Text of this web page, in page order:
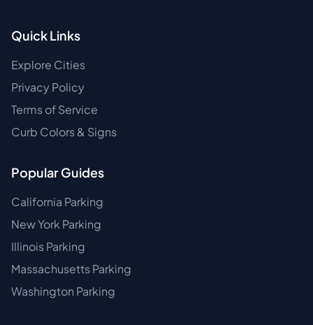
Quick Links
Explore Cities
Privacy Policy
Terms of Service
Curb Colors & Signs
Popular Guides
California Parking
New York Parking
Illinois Parking
Massachusetts Parking
Washington Parking